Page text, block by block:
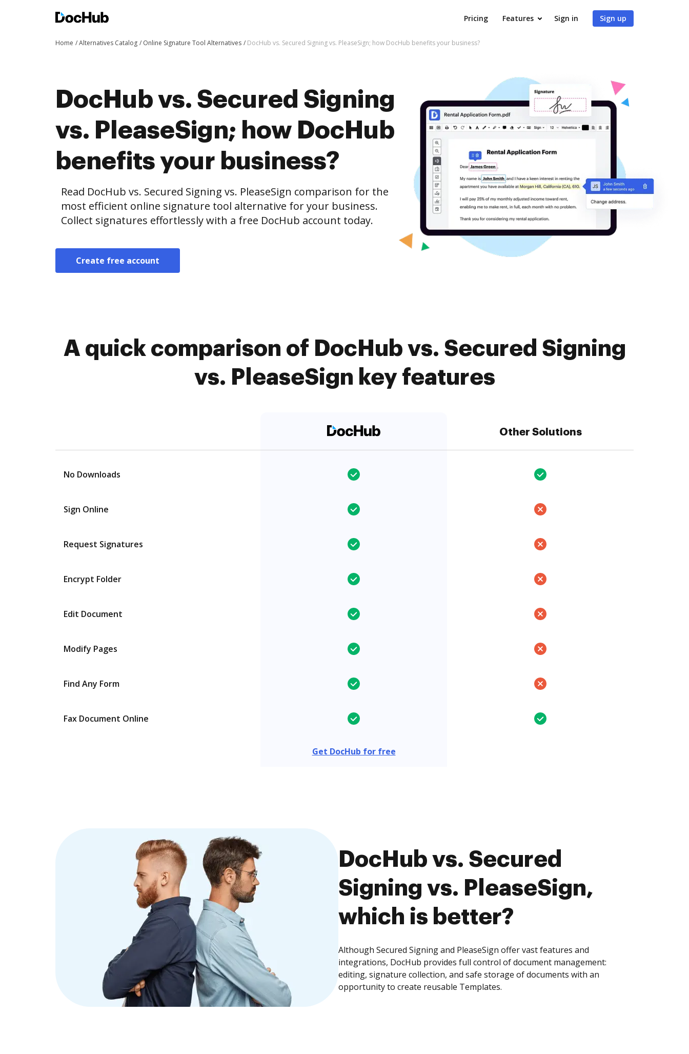
Pricing Features Sign in Sign up
Home Alternatives Catalog Online Signature Tool Alternatives DocHub vs. Secured Signing vs. PleaseSign; how DocHub benefits your business?
DocHub vs. Secured Signing
vs. PleaseSign; how DocHub
benefits your business?
Read DocHub vs. Secured Signing vs. PleaseSign comparison for the
most efficient online signature tool alternative for your business.
Collect signatures effortlessly with a free DocHub account today.
Create free account
A quick comparison of DocHub vs. Secured Signing
vs. PleaseSign key features
Other Solutions
No Downloads
Sign Online
Request Signatures
Encrypt Folder
Edit Document
Modify Pages
Find Any Form
Fax Document Online
Get DocHub for free
DocHub vs. Secured
Signing vs. PleaseSign,
which is better?
Although Secured Signing and PleaseSign offer vast features and
integrations, DocHub provides full control of document management:
editing, signature collection, and safe storage of documents with an
opportunity to create reusable Templates.